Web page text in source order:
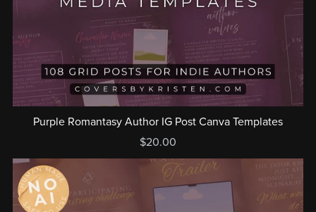
Purple Romantasy Author IG Post Canva Templates
$20.00